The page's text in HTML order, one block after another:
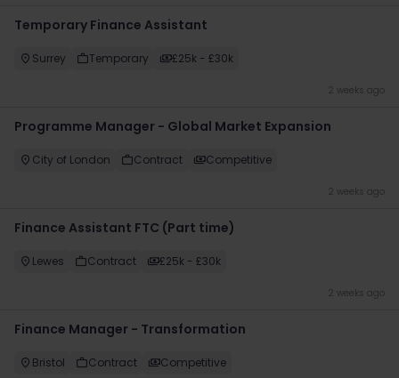
Temporary Finance Assistant
Surrey Temporary £25k - £30k
2 weeks ago
Programme Manager - Global Market Expansion
City of London Contract Competitive
2 weeks ago
Finance Assistant FTC (Part time)
Lewes Contract £25k - £30k
2 weeks ago
Finance Manager - Transformation
Bristol Contract Competitive